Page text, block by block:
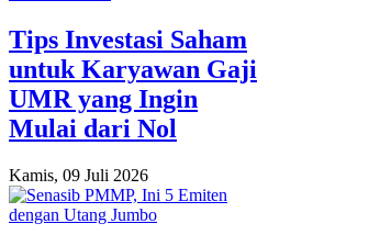
Tips Investasi Saham
untuk Karyawan Gaji
UMR yang Ingin
Mulai dari Nol
Kamis, 09 Juli 2026